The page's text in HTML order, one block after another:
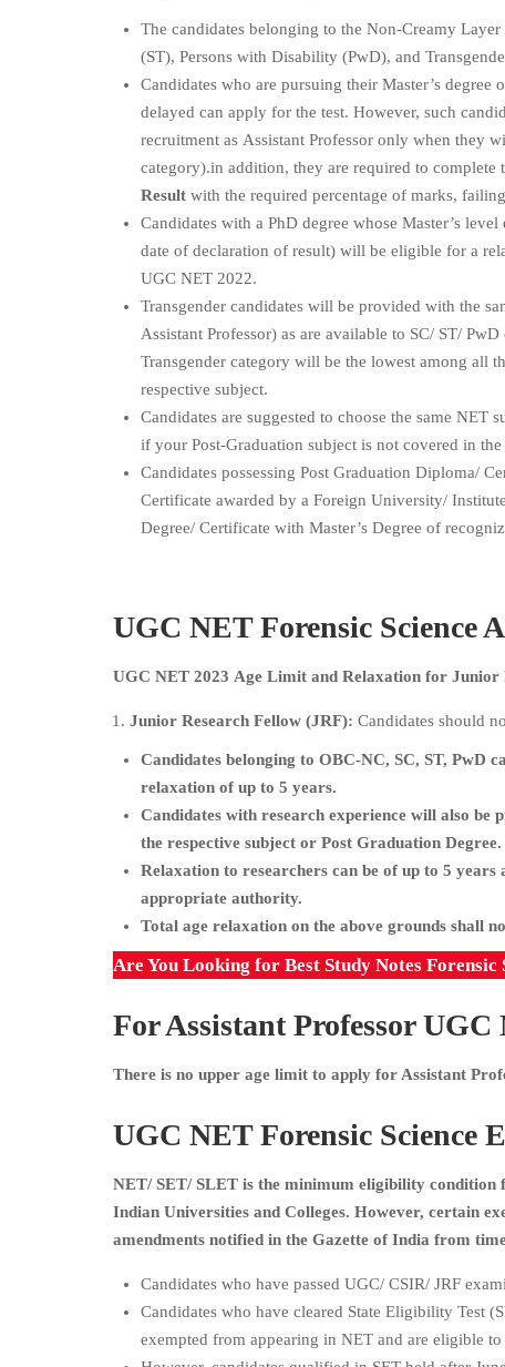
The candidates belonging to the Non-Creamy
(ST), Persons with Disability (PwD), and
Candidates who are pursuing their Master’s
delayed can apply for the test. However, such
recruitment as Assistant Professor only when they
category).in addition, they are required to complete
Result with the required percentage of marks,
Candidates with a PhD degree whose Master’s
date of declaration of result) will be eligible for a
UGC NET 2022.
Transgender candidates will be provided with the
Assistant Professor) as are available to SC/ ST/
Transgender category will be the lowest among all
respective subject.
Candidates are suggested to choose the same NET
if your Post-Graduation subject is not covered in
Candidates possessing Post Graduation Diploma/
Certificate awarded by a Foreign University/
Degree/ Certificate with Master’s Degree of
UGC NETForensic Science
UGC NET 2023 Age Limit and Relaxation for Junior
Junior Research Fellow (JRF): Candidates should
Candidates belonging to OBC-NC, SC, ST, PwD
relaxation of up to 5 years.
Candidates with research experience will also be
the respective subject or Post Graduation Degree.
Relaxation to researchers can be of up to 5
appropriate authority.
Total age relaxation on the above grounds shall
Are You Looking for Best Study Notes Forensic
For Assistant ProfessorUGC
There is no upper age limit to apply for Assistant
UGC NET Forensic Science
NET/ SET/ SLET is the minimum eligibility condition
Indian Universities and Colleges. However, certain
amendments notified in the Gazette of India from
Candidates who have passed UGC/ CSIR/ JRF
Candidates who have cleared State Eligibility Test
exempted from appearing in NET and are eligible